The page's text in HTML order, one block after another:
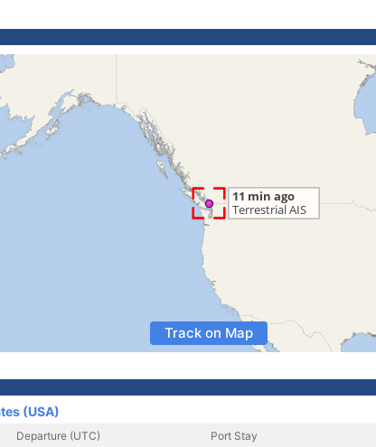
Track on Map
(USA)
Departure (UTC)
Port Stay